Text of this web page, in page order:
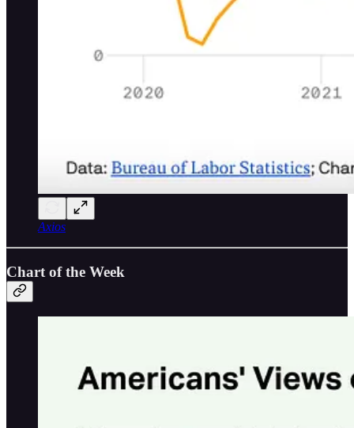
Axios
Chart of the Week